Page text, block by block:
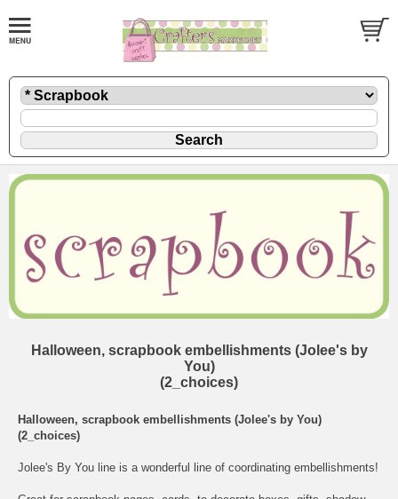
Halloween, scrapbook embellishments (Jolee's by
You)
(2_choices)
Halloween, scrapbook embellishments (Jolee's by You)
(2_choices)
Jolee's By You line is a wonderful line of coordinating embellishments!